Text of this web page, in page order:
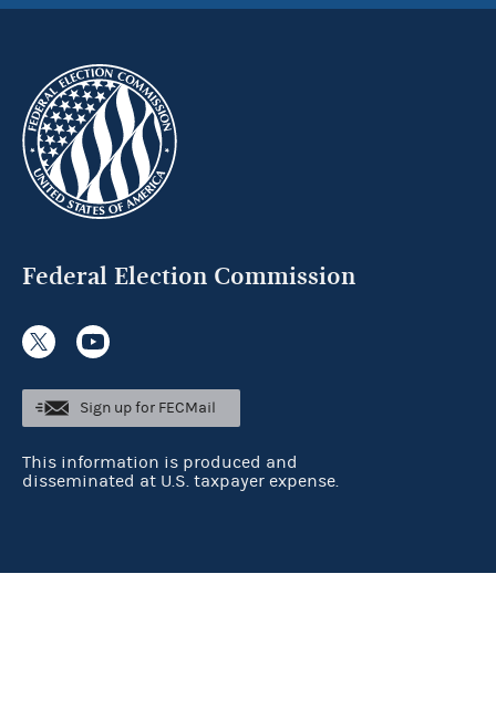
Federal Election Commission
Sign up for FECMail
This information is produced and
disseminated at U.S. taxpayer expense.